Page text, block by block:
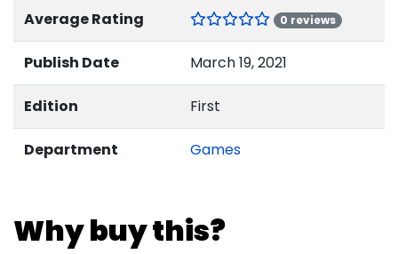
Average Rating 0 reviews
Publish Date March 19, 2021
Edition First
Department Games
Why buy this?